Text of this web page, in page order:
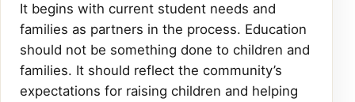
It begins with current student needs and
families as partners in the process. Education
should not be something done to children and
families. It should reflect the community’s
expectations for raising children and helping